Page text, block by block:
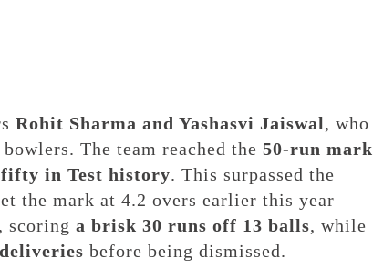
Rohit Sharma and Yashasvi Jaiswal, who
The team reached the 50-run mark
in Test history. This surpassed the
the mark at 4.2 overs earlier this year
scoring a brisk 30 runs off 13 balls, while
before being dismissed.